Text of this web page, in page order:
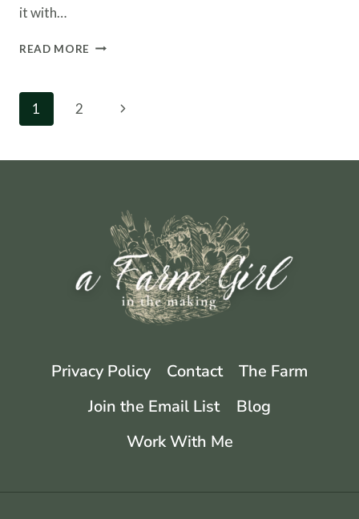
it with…
READ MORE PEACH
Page
navigation
1 2
Next
Privacy Policy Contact
The Farm
Join the Email List
Blog
Work With Me